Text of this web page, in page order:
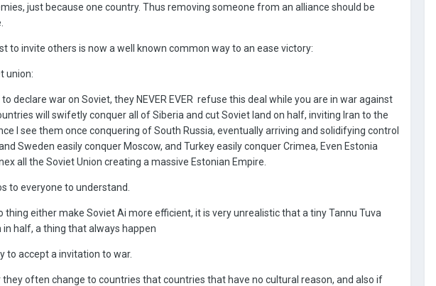
just because one country. Thus removing someone from an alliance should be
to invite others is now a well known common way to an ease victory:
union:
declare war on Soviet, they NEVER EVER refuse this deal while you are in war against
will swifetly conquer all of Siberia and cut Soviet land on half, inviting Iran to the
I see them once conquering of South Russia, eventually arriving and solidifying control
Sweden easily conquer Moscow, and Turkey easily conquer Crimea, Even Estonia
all the Soviet Union creating a massive Estonian Empire.
to everyone to understand.
thing either make Soviet Ai more efficient, it is very unrealistic that a tiny Tannu Tuva
half, a thing that always happen
to accept a invitation to war.
they often change to countries that countries that have no cultural reason, and also if